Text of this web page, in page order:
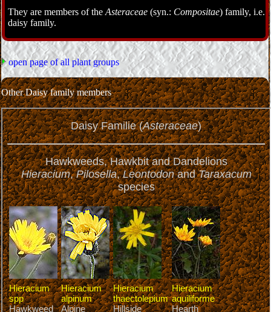
They are members of the Asteraceae (syn.: Compositae) family, i.e.
daisy family.
open page of all plant groups
Other Daisy family members